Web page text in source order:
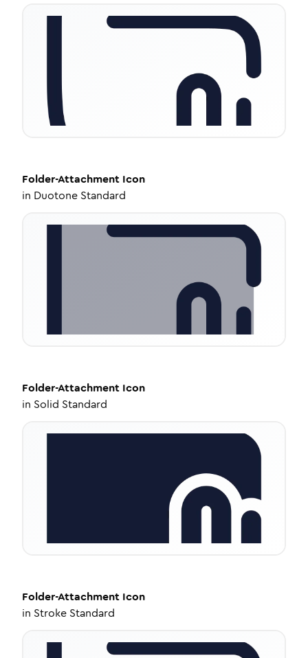
Folder-Attachment Icon
in Duotone Standard
Folder-Attachment Icon
in Solid Standard
Folder-Attachment Icon
in Stroke Standard